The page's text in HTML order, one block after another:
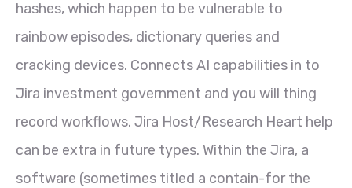
hashes, which happen to be vulnerable to
rainbow episodes, dictionary queries and
cracking devices. Connects AI capabilities in to
Jira investment government and you will thing
record workflows. Jira Host/Research Heart help
can be extra in future types. Within the Jira, a
software (sometimes titled a contain-for the